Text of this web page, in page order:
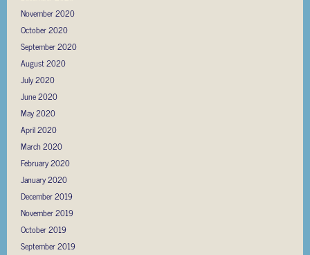
November 2020
October 2020
September 2020
August 2020
July 2020
June 2020
May 2020
April 2020
March 2020
February 2020
January 2020
December 2019
November 2019
October 2019
September 2019